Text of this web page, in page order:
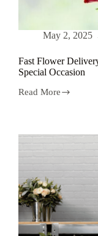
May 2, 2025
Fast Flower
Special Occasion
Read More
Fast
Occasion